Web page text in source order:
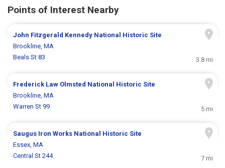
Points of Interest Nearby
John Fitzgerald Kennedy National Historic Site
Brookline, MA
Beals St 83
3.8 mi
Frederick Law Olmsted National Historic Site
Brookline, MA
Warren St 99
5 mi
Saugus Iron Works National Historic Site
Essex, MA
Central St 244
7 mi